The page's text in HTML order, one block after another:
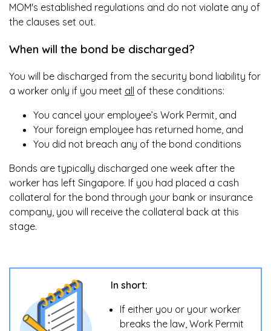
MOM's established regulations and do not violate any of
the clauses set out.
When will the bond be discharged?
You will be discharged from the security bond liability for
a worker only if you meet all of these conditions:
You cancel your employee’s Work Permit, and
Your foreign employee has returned home, and
You did not breach any of the bond conditions
Bonds are typically discharged one week after the
worker has left Singapore. If you had placed a cash
collateral for the bond through your bank or insurance
company, you will receive the collateral back at this
stage.
In short:
If either you or your worker
breaks the law, Work Permit